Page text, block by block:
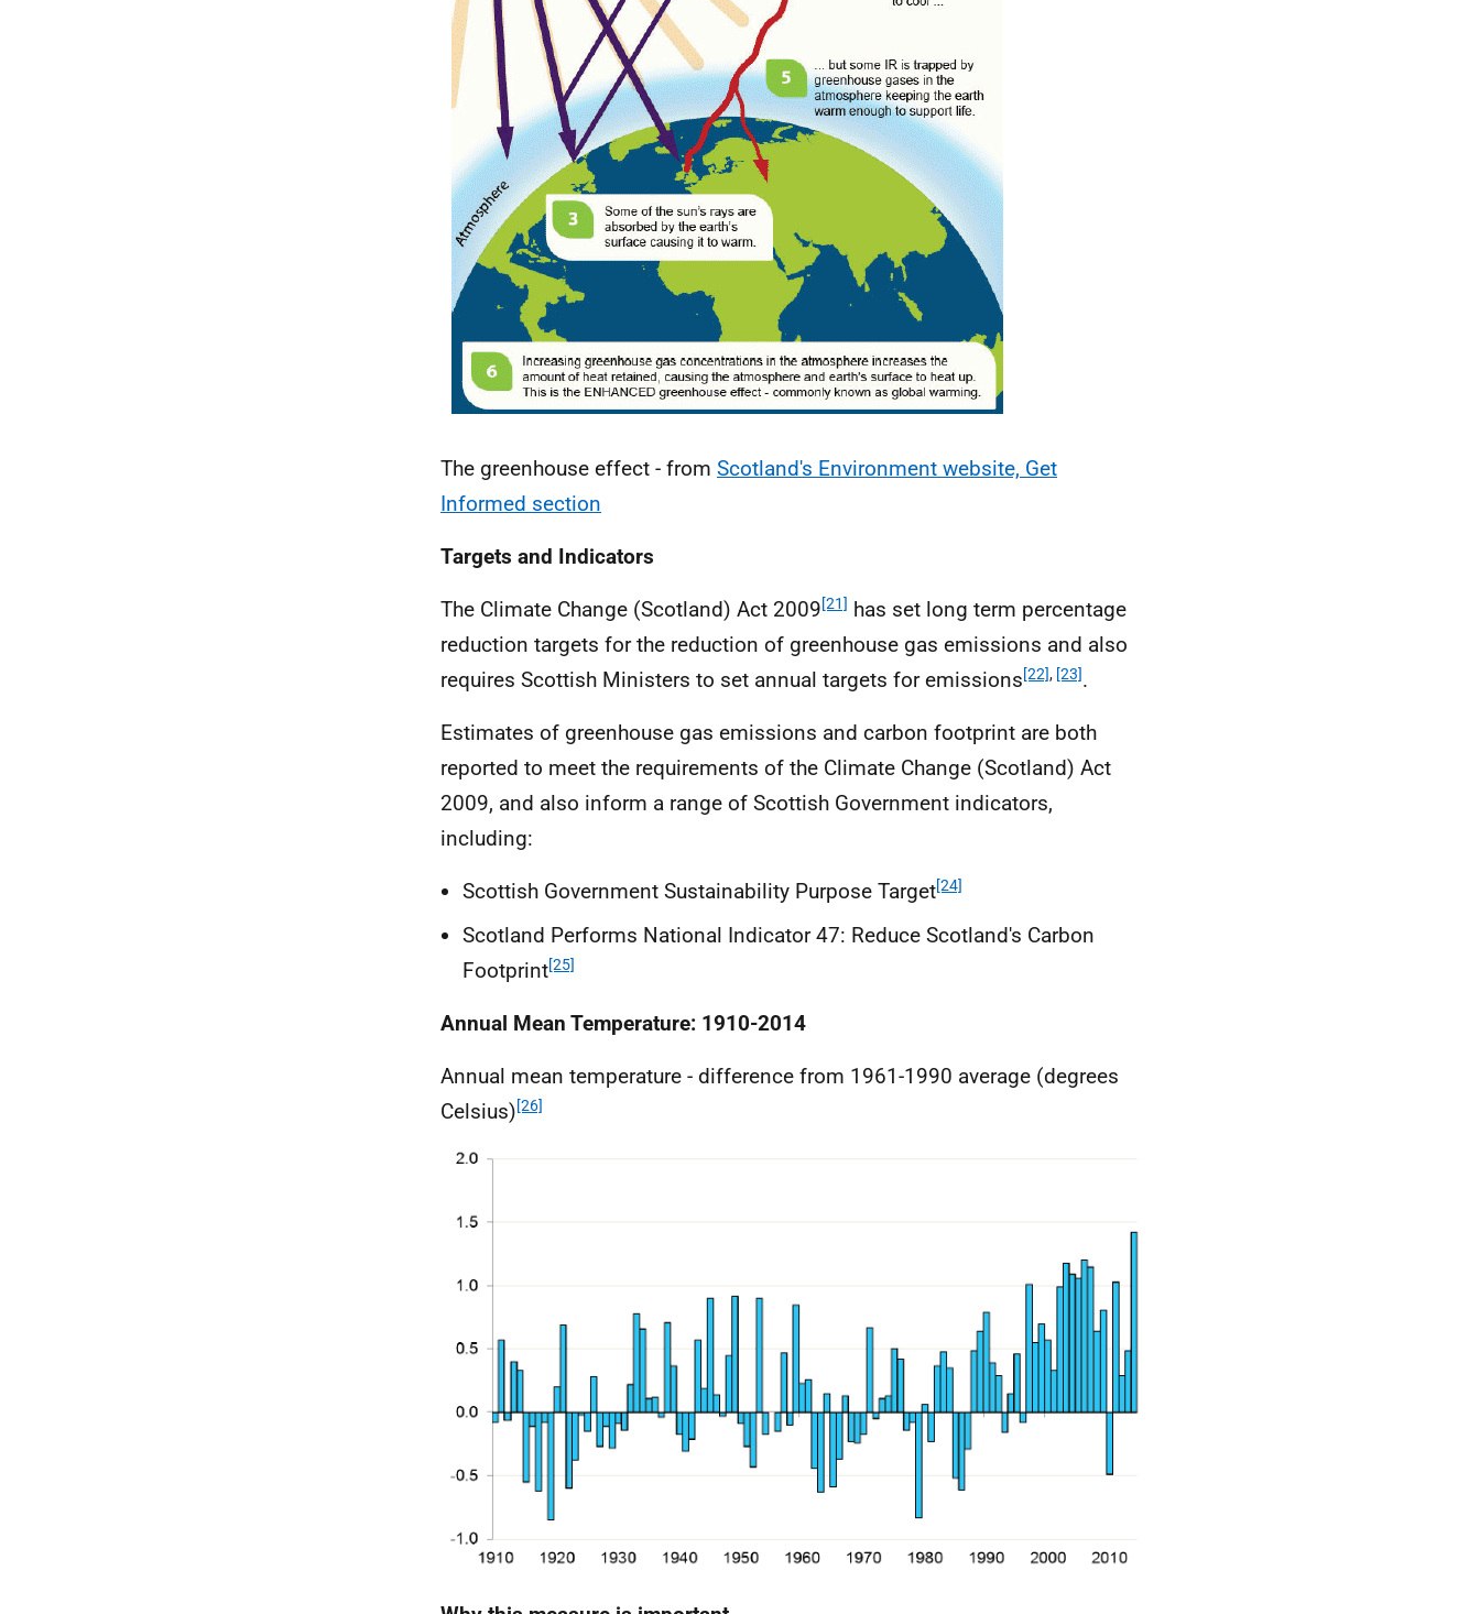
The greenhouse effect - from Scotland's Environment website, Get
Informed section
Targets and Indicators
The Climate Change (Scotland) Act 2009[21] has set long term percentage
reduction targets for the reduction of greenhouse gas emissions and also
requires Scottish Ministers to set annual targets for emissions[22], [23].
Estimates of greenhouse gas emissions and carbon footprint are both
reported to meet the requirements of the Climate Change (Scotland) Act
2009, and also inform a range of Scottish Government indicators,
including:
Scottish Government Sustainability Purpose Target[24]
Scotland Performs National Indicator 47: Reduce Scotland's Carbon
Footprint[25]
Annual Mean Temperature: 1910-2014
Annual mean temperature - difference from 1961-1990 average (degrees
Celsius)[26]